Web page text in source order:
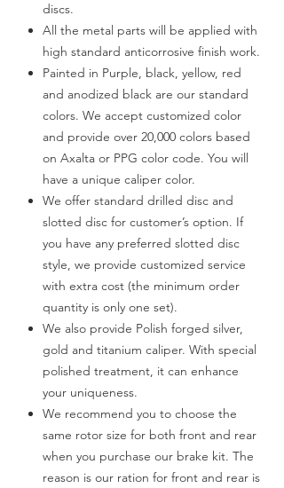
discs.
All the metal parts will be applied with
high standard anticorrosive finish work.
Painted in Purple, black, yellow, red
and anodized black are our standard
colors. We accept customized color
and provide over 20,000 colors based
on Axalta or PPG color code. You will
have a unique caliper color.
We offer standard drilled disc and
slotted disc for customer’s option. If
you have any preferred slotted disc
style, we provide customized service
with extra cost (the minimum order
quantity is only one set).
We also provide Polish forged silver,
gold and titanium caliper. With special
polished treatment, it can enhance
your uniqueness.
We recommend you to choose the
same rotor size for both front and rear
when you purchase our brake kit. The
reason is our ration for front and rear is